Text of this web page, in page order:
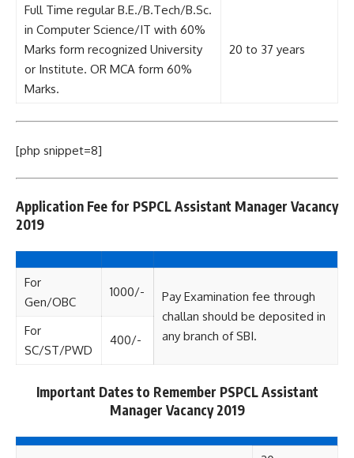
Full Time regular B.E./B.Tech/B.Sc.
in Computer Science/IT with 60%
Marks form recognized University
or Institute. OR MCA form 60%
Marks.
20 to 37 years
[php snippet=8]
Application Fee for PSPCL Assistant Manager Vacancy
2019
For
Gen/OBC
1000/-
Pay Examination fee through
challan should be deposited in
any branch of SBI.
For
SC/ST/PWD
400/-
Important Dates to Remember PSPCL Assistant
Manager Vacancy 2019